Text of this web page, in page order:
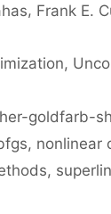
Frank E.
,
goldfarb-
, nonlinear
,